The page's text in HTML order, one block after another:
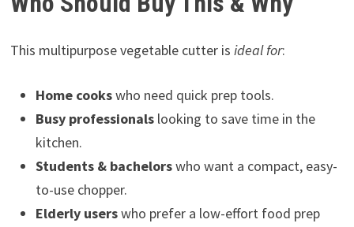
This multipurpose vegetable cutter is ideal for:
Home cookswho need quick prep tools.
Busy professionalslooking to save time in the
kitchen.
Students & bachelorswho want a compact, easy-
to-use chopper.
Elderly userswho prefer a low-effort food prep